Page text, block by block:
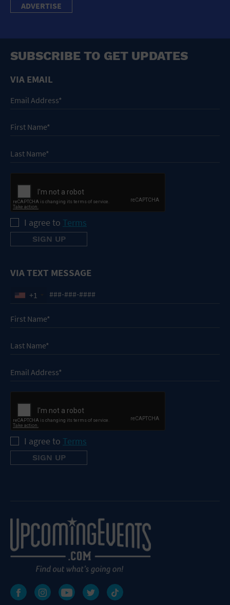
ADVERTISE
SUBSCRIBE TO GET UPDATES
VIA EMAIL
I agree to Terms
VIA TEXT MESSAGE
+1
I agree to Terms